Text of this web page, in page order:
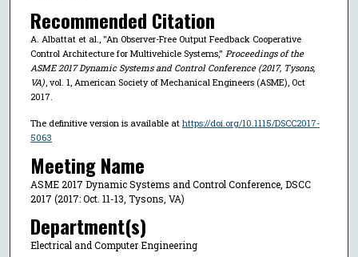
Recommended Citation
A. Albattat et al., "An Observer-Free Output Feedback Cooperative
Control Architecture for Multivehicle Systems," Proceedings of the
ASME 2017 Dynamic Systems and Control Conference (2017, Tysons,
VA), vol. 1, American Society of Mechanical Engineers (ASME), Oct
2017.
The definitive version is available at https://doi.org/10.1115/DSCC2017-
5063
Meeting Name
ASME 2017 Dynamic Systems and Control Conference, DSCC
2017 (2017: Oct. 11-13, Tysons, VA)
Department(s)
Electrical and Computer Engineering